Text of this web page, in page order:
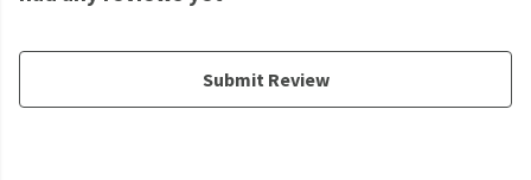
Submit Review